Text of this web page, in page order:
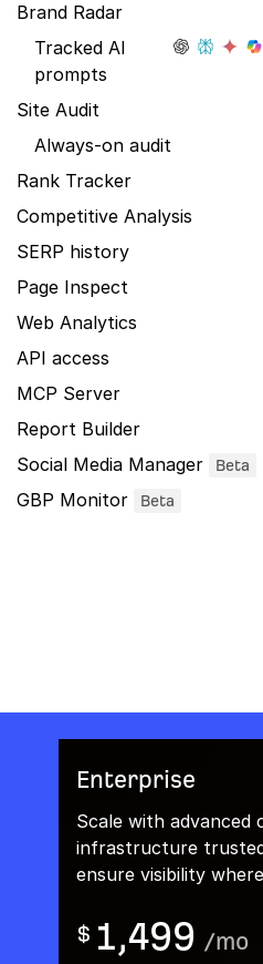
Brand Radar
Tracked AI
prompts
Site Audit
Always-on audit
Rank Tracker
Competitive Analysis
SERP history
Page Inspect
Web Analytics
API access
MCP Server
Report Builder
Social Media Manager
Beta
GBP Monitor Beta
Enterprise
Scale with
infrastructure
ensure visibility
$ 1,499 /mo